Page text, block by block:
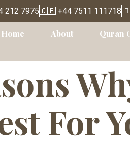
7975🇬🇧 +44 7511 111718
Home About Quran
For